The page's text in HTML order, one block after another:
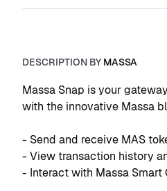
DESCRIPTION BYMASSA
Massa Snap is your
with the innovative Massa
- Send and receive MAS
- View transaction history
- Interact with Massa Smart